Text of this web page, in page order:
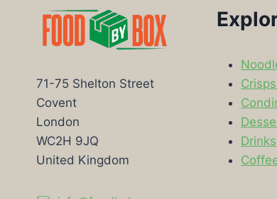
71-75 Shelton Street
Covent
London
WC2H 9JQ
United Kingdom
Drinks